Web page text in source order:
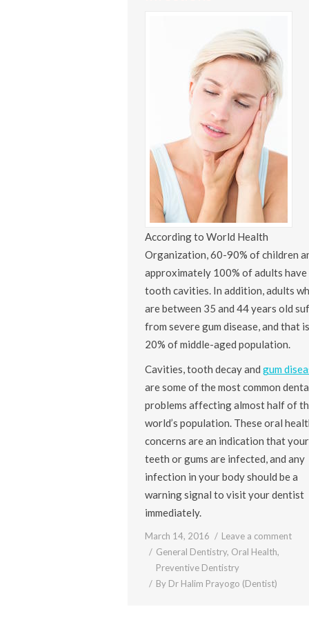
According to World Health
Organization, 60-90% of children
approximately 100% of adults have
tooth cavities. In addition, adults
are between 35 and 44 years old
from severe gum disease, and that is
20% of middle-aged population.
Cavities, tooth decay and gum
are some of the most common
problems affecting almost half of
world’s population. These oral
concerns are an indication that your
teeth or gums are infected, and any
infection in your body should be a
warning signal to visit your dentist
immediately.
March 14, 2016
Leave a comment
General Dentistry, Oral Health,
Preventive Dentistry
By Dr Halim Prayogo (Dentist)